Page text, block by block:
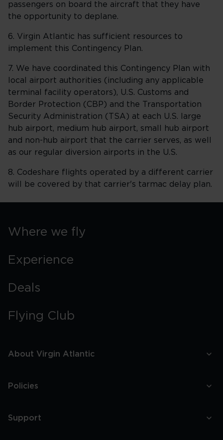
passengers on board the aircraft that they have
the opportunity to deplane.
6. Virgin Atlantic has sufficient resources to
implement this Contingency Plan.
7. We have coordinated this Contingency Plan with
local airport authorities (including any applicable
terminal facility operators), U.S. Customs and
Border Protection (CBP) and the Transportation
Security Administration (TSA) at each U.S. large
hub airport, medium hub airport, small hub airport
and non-hub airport that the carrier serves, as well
as our regular diversion airports in the U.S.
8. Codeshare flights operated by a different carrier
will be covered by that carrier's tarmac delay plan.
Where we fly
Experience
Deals
Flying Club
About Virgin Atlantic
Policies
Support